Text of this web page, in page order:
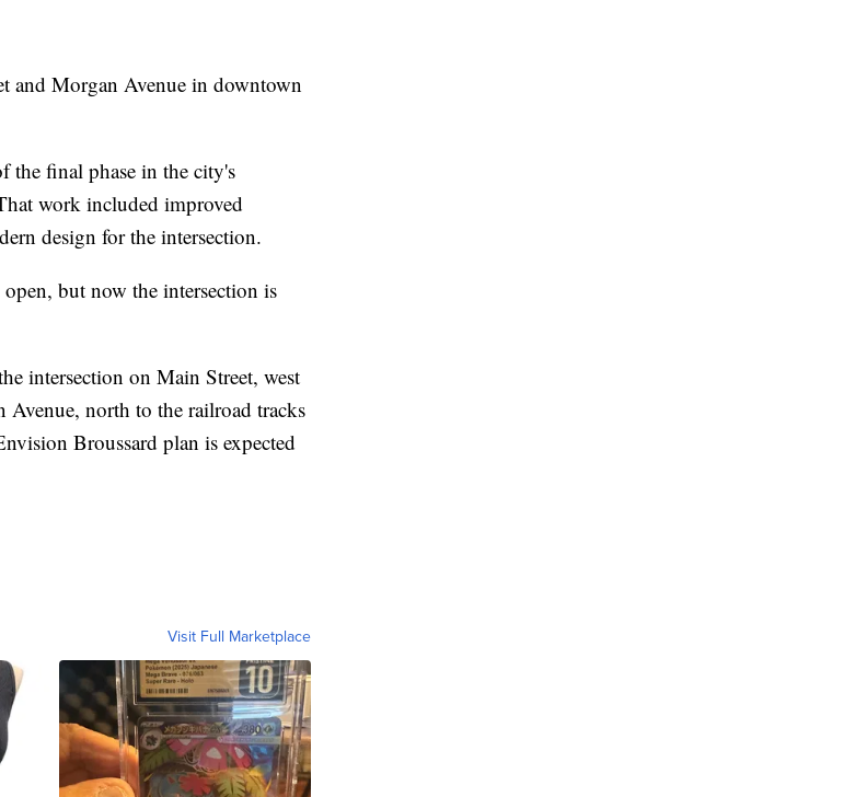
Morgan Avenue in downtown
the final phase in the city's
work included improved
design for the intersection.
open, but now the intersection is
intersection on Main Street, west
Avenue, north to the railroad tracks
Broussard plan is expected
Visit Full Marketplace